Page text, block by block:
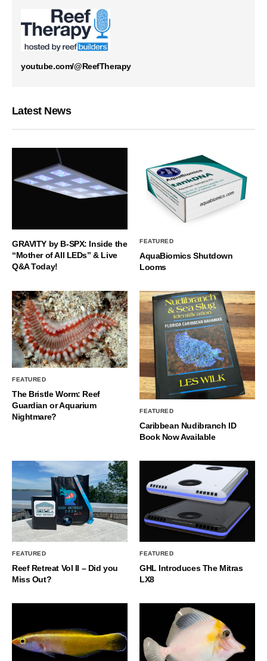
youtube.com/@ReefTherapy
Latest News
GRAVITY by B-SPX: Inside the
“Mother of All LEDs” & Live
Q&A Today!
FEATURED
AquaBiomics Shutdown
Looms
FEATURED
The Bristle Worm: Reef
Guardian or Aquarium
Nightmare?
FEATURED
Caribbean Nudibranch ID
Book Now Available
FEATURED
Reef Retreat Vol II – Did you
Miss Out?
FEATURED
GHL Introduces The Mitras
LX8